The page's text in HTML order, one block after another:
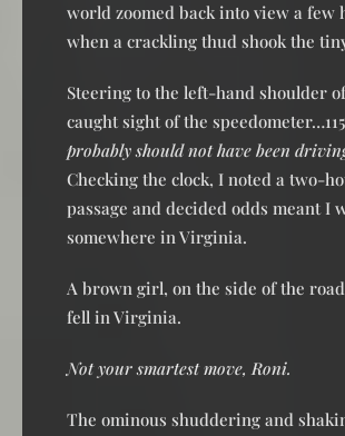
world zoomed back into view a few
when a crackling thud shook the
Steering to the left-hand shoulder
caught sight of the
probably should not have been
Checking the clock, I noted a two-
passage and decided odds meant I
somewhere in Virginia.
A brown girl, on the side of the
fell in Virginia.
Not your smartest move, Roni.
The ominous shuddering and